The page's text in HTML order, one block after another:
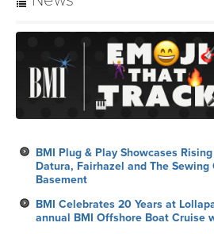
BMI Plug & Play Showcases
Datura, Fairhazel and The Sewing
Basement
BMI Celebrates 20 Years at
annual BMI Offshore Boat Cruise